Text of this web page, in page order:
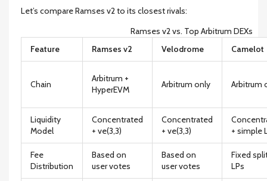
Let’s compare Ramses v2 to its closest rivals:
Ramses v2 vs. Top Arbitrum DEXs
Feature
Ramses v2 Velodrome Camelot
Chain
Arbitrum +
HyperEVM
Arbitrum only Arbitrum
Liquidity
Model
Concentrated
+ ve(3,3)
Concentrated
+ ve(3,3)
+ simple
Fee
Distribution
Based on
user votes
Based on
user votes
Fixed
LPs